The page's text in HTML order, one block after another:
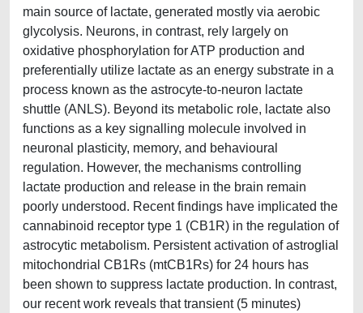
main source of lactate, generated mostly via aerobic
glycolysis. Neurons, in contrast, rely largely on
oxidative phosphorylation for ATP production and
preferentially utilize lactate as an energy substrate in a
process known as the astrocyte-to-neuron lactate
shuttle (ANLS). Beyond its metabolic role, lactate also
functions as a key signalling molecule involved in
neuronal plasticity, memory, and behavioural
regulation. However, the mechanisms controlling
lactate production and release in the brain remain
poorly understood. Recent findings have implicated the
cannabinoid receptor type 1 (CB1R) in the regulation of
astrocytic metabolism. Persistent activation of astroglial
mitochondrial CB1Rs (mtCB1Rs) for 24 hours has
been shown to suppress lactate production. In contrast,
our recent work reveals that transient (5 minutes)